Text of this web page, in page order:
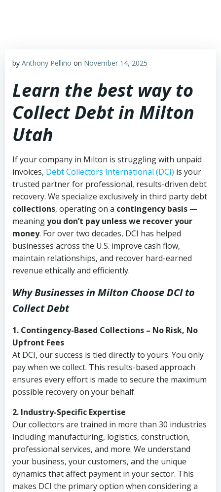
by Anthony Pellino on November 14, 2025
Learn the best way to
Collect Debt in Milton
Utah
If your company in Milton is struggling with unpaid
invoices, Debt Collectors International (DCI) is your
trusted partner for professional, results-driven debt
recovery. We specialize exclusively in third party debt
collections, operating on a contingency basis —
meaningyou don’t pay unless we recover your
money. For over two decades, DCI has helped
businesses across the U.S. improve cash flow,
maintain relationships, and recover hard-earned
revenue ethically and efficiently.
Why Businesses in Milton Choose DCI to
Collect Debt
1. Contingency-Based Collections – No Risk, No
Upfront Fees
At DCI, our success is tied directly to yours. You only
pay when we collect. This results-based approach
ensures every effort is made to secure the maximum
possible recovery on your behalf.
2. Industry-Specific Expertise
Our collectors are trained in more than 30 industries
including manufacturing, logistics, construction,
professional services, and more. We understand
your business, your customers, and the unique
dynamics that affect payment in your sector. This
makes DCI the primary option when considering a